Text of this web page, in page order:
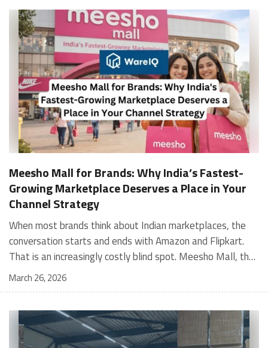
Meesho Mall for Brands: Why India’s Fastest-
Growing Marketplace Deserves a Place in Your
Channel Strategy
When most brands think about Indian marketplaces, the conversation starts and ends with Amazon and Flipkart. That is an increasingly costly blind spot. Meesho Mall, the branded sub-platform within Meesho, saw a 117% increase in orders in 2024 Business of Fashion, making it one of the fastest-growing branded commerce channels in the country. The platform is not a niche experiment anymore. Meesho Mall has partnered with over 400 national and regional brands including Bajaj, boAt, Biotique, Decathlon, Bewakoof, and Himalaya Business of Fashion, and FMCG majors like Hindustan Unilever, Procter and Gamble India, and Himalaya have joined to expand their personal care presence on the platform. If your brand is not on Meesho Mall yet, this guide will tell you exactly why that should change, and what fulfillment discipline you need to succeed there. For brands evaluating new growth channels, Meesho Mall is quickly becoming a strategic priority rather than an optional experiment. Understanding how Meesho Mall for Brands works can unlock scalable, cost-efficient expansion in India’s evolving ecommerce landscape. What is Meesho Mall? Meesho started as a marketplace for unbranded, value-segment products — factory-direct fashion, home goods, and accessories sold by small suppliers across India. It built an enormous user base in the process. In 2024, Meesho reached 187 million annual transacting users, making it India's largest e-commerce platform by this metric, with 400,000+ active sellers and rising order volumes from Tier 2 and smaller cities. Meesho Mall is a sub-platform within Meesho for branded products, modeled on approaches taken by Taobao and Shopee — both of which launched separate branded tiers (Tmall and Shopee Mall) alongside their core marketplaces. The logic is the same: use the massive Meesho user base as the funnel, then offer brands a dedicated, verified lane within it. Meesho Mall has been growing at approximately 30% month-on-month since launch and processed over one crore orders in its first six months of active operation. Why Brands Should Sell on Meesho Mall 1. Access to a buyer segment Amazon and Flipkart don't fully serve Meesho's core strength is Tier 2, Tier 3, and rural India. Meesho reaches customers across 19,000+ pin codes Rekonsile, with a large proportion of buyers in cities and towns where Amazon and Flipkart have lower penetration and higher delivery costs. For brands in personal care, footwear, apparel, and home essentials, this is not a secondary market — it is the next 100 million buyers. About 65% of Meesho's customers are women, higher than the overall percentage of women who shop online nationally at 47% Business of Fashion — a demographic that overlaps directly with the buyer profile for beauty, personal care, fashion, and home categories. 2. The demand for branded products on Meesho is proven Meesho identified through user research that there were repeated searches for branded products in categories like personal care, beauty, footwear, and electronic accessories — and Meesho Mall was launched specifically in response to that signal. Business Standard The demand exists on the platform. Brands that list early capture that search intent before the competitive density on the channel increases. 3. Zero commission keeps your margins intact Meesho does not charge commission fees from sellers. WareIQ Compared to Amazon's category-level commission rates — which can run from 5% to 15% depending on the category — this is a structurally different economics model. The trade-off is that Meesho charges for shipping, but the net landed cost for many categories is still favorable. Registering on the Meesho Seller Panel A Complete Guide for Suppliers [2026] 4. Meesho Mall signals brand legitimacy to platform buyers Being listed under Meesho Mall, rather than as a generic Meesho supplier, signals authenticity. Meesho enforces brand verification, sellers who cannot produce a trademark certificate or brand authorization document to verify product authenticity will lose the M-Trusted tag and face listing restrictions. Meesho For brands, this verification requirement works in your favor: it reduces counterfeit competition and positions your listings as trustworthy. 5. Monetization potential is growing Meesho's CFO Dhiresh Bansal has stated that Meesho Mall is expected to be a significant lever for monetization going forward, with the focus on accessibility, affordability, selection, and experience for all stakeholders. Business Standard As the platform builds out its ad tools and analytics for Mall sellers, the channel will increasingly offer the kind of brand visibility mechanics that Amazon and Flipkart sellers use today. Which Brand Categories Are Best Positioned Not every brand will find the same traction on Meesho Mall. Based on current category data and growth patterns, the strongest fits are: Personal care and beauty, personal care and beauty accounts for approximately 10% of Meesho's total business, and it is a category where branded product searches are consistently high. Business of Fashion Brands in this space have seen strong order growth on Mall. Footwear — Indian value footwear brands like Liberty, Action, and Paragon are active on the platform Business of Fashion, and the category benefits from Meesho's Tier 2 reach where physical retail is fragmented. Apparel and fashion fashion contributes about 55% of Meesho's total business Business of Fashion, and mass-market brands in this space have a built-in audience. Home and kitchen — home and kitchen essentials contribute about 20% of Meesho's business Business of Fashion, making it a significant category for brands in that space. Electronics accessories higher branded intent in this category makes it a natural fit for Mall's brand-verified lane. What Fulfillment Looks Like on Meesho Mall Getting on Meesho Mall is one thing. Performing well there is another. Meesho's algorithm rewards sellers who dispatch on time, maintain low return rates, and keep order quality high. Here is what you need to know operationally. Dispatch SLA Orders must be shipped within 2 to 3 days from the date of receiving the order within the agreed SLA window. Sellers can check order status and days remaining for dispatch on the Meesho Supplier Panel. For brands running self-fulfillment from a single warehouse, this SLA is manageable at low volumes. As order volumes scale especially during sale events maintaining this window becomes the primary operational challenge. Next Day Dispatch (NDD) Program The Next Day Dispatch program supports faster shipping timelines for eligible sellers and provides access to a dedicated account manager. Meesho Joining NDD is a meaningful visibility booster. Products eligible for the NDD program can see up to a 12% increase in customer interest. To qualify for NDD, your warehouse operations need to be able to pick, pack, and hand off to the logistics partner same-day on order receipt. That requires either in-house operational discipline or a fulfillment partner with the infrastructure to execute it reliably. Returns and RTO Customers can return products within 7 days of delivery. Shipments that are not delivered to the customer are converted to RTO (Return to Origin) and sent back to the seller. High RTO rates common in Tier 2 markets due to cash-on-delivery preferences and address accuracy issues will erode your margins if not managed proactively. Good fulfillment operations flag high-RTO pin codes and route orders accordingly. Get 100% Approval on Marketplaces Claims with Our Returns QC Solution Packaging requirements Products must be packed in plain packaging material with no branding. Meesho does not provide packaging material. This is an important operational note for brands used to branded packaging you will need to adjust your packing workflow or maintain separate unbranded packaging stock for Meesho fulfillment. Payments Payments are processed every seven days post-delivery. Sellers can view detailed payment reports on the Supplier Panel to track earnings and understand any deductions, such as return adjustments. Explore - How to Sell on Meesho: Step-by-Step Seller Guide [2026] How WareIQ Helps Brands Fulfill on Meesho Mall Running Meesho Mall fulfillment out of a single city warehouse works until volumes grow. The challenge with Meesho is that its order demand is geographically distributed, a significant share comes from Tier 2 and Tier 3 locations spread across the country. Shipping from a single hub means longer transit times, higher freight costs, and elevated RTO rates. WareIQ's distributed fulfillment network across 13+ cities solves exactly this problem. When your inventory is positioned closer to where Meesho's orders originate, you ship faster, qualify for NDD more reliably, and reduce the cost and friction of failed deliveries. Beyond the network, WareIQ's tech stack integrates directly with Meesho, giving you real-time order sync, automated shipping label generation, returns tracking, and inventory visibility across all your fulfillment centers, all in one dashboard. You manage Meesho alongside Amazon, Flipkart, your D2C store, and any other channel from a single interface, without the operational overhead of running separate fulfillment processes for each. Explore - WareIQ's Amazon-Like Seller Panel for Multi-vendor MarketplacesFulfillment Services for Fastest Delivery If you are planning your Meesho Mall launch or looking to improve your current Meesho fulfillment performance, talk to the WareIQ team. Frequently Asked Questions What is Meesho Mall?Meesho Mall is a dedicated branded products section within the Meesho marketplace. It operates as a verified lane for established brands, separate from Meesho's general supplier marketplace.Is Meesho Mall free to
March 26, 2026